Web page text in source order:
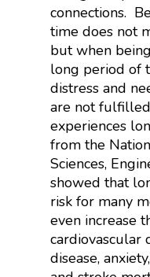
connections.
time does not
but when
long period of
distress and
are not
experiences
from the
Sciences,
showed that
risk for many
even increase
cardiovascular
disease,